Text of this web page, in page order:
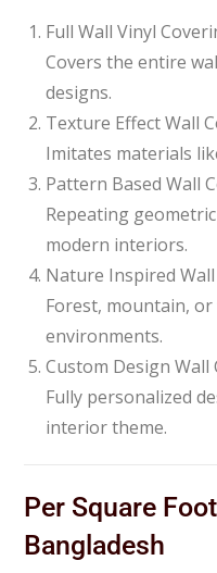
Full Wall Vinyl
Covers the entire
designs.
Texture Effect Wall
Imitates materials
Pattern Based Wall
Repeating
modern interiors.
Nature Inspired
Forest, mountain,
environments.
Custom Design Wall
Fully personalized
interior theme.
Per Square
Bangladesh